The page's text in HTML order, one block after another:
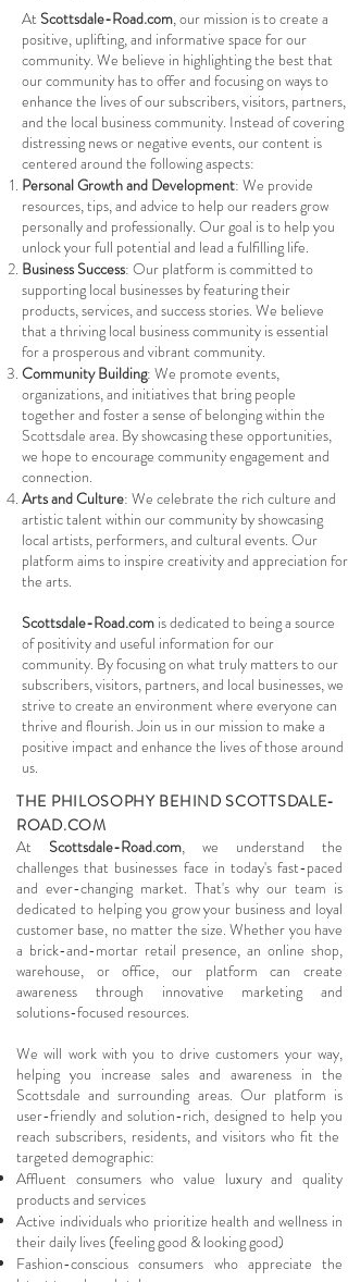
At Scottsdale-Road.com, our mission is to create a
positive, uplifting, and informative space for our
community. We believe in highlighting the best that
our community has to offer and focusing on ways to
enhance the lives of our subscribers, visitors, partners,
and the local business community. Instead of covering
distressing news or negative events, our content is
centered around the following aspects:
Personal Growth and Development: We provide
resources, tips, and advice to help our readers grow
personally and professionally. Our goal is to help you
unlock your full potential and lead a fulfilling life.
Business Success: Our platform is committed to
supporting local businesses by featuring their
products, services, and success stories. We believe
that a thriving local business community is essential
for a prosperous and vibrant community.
Community Building: We promote events,
organizations, and initiatives that bring people
together and foster a sense of belonging within the
Scottsdale area. By showcasing these opportunities,
we hope to encourage community engagement and
connection.
Arts and Culture: We celebrate the rich culture and
artistic talent within our community by showcasing
local artists, performers, and cultural events. Our
platform aims to inspire creativity and appreciation for
the arts.
Scottsdale-Road.com is dedicated to being a source
of positivity and useful information for our
community. By focusing on what truly matters to our
subscribers, visitors, partners, and local businesses, we
strive to create an environment where everyone can
thrive and flourish. Join us in our mission to make a
positive impact and enhance the lives of those around
us.
THE PHILOSOPHY BEHIND SCOTTSDALE-
ROAD.COM
At Scottsdale-Road.com, we understand the
challenges that businesses face in today's fast-paced
and ever-changing market. That's why our team is
dedicated to helping you grow your business and loyal
customer base, no matter the size. Whether you have
a brick-and-mortar retail presence, an online shop,
warehouse, or office, our platform can create
awareness through innovative marketing and
solutions-focused resources.
We will work with you to drive customers your way,
helping you increase sales and awareness in the
Scottsdale and surrounding areas. Our platform is
user-friendly and solution-rich, designed to help you
reach subscribers, residents, and visitors who fit the
targeted demographic:
Affluent consumers who value luxury and quality
products and services
Active individuals who prioritize health and wellness in
their daily lives (feeling good & looking good)
Fashion-conscious consumers who appreciate the